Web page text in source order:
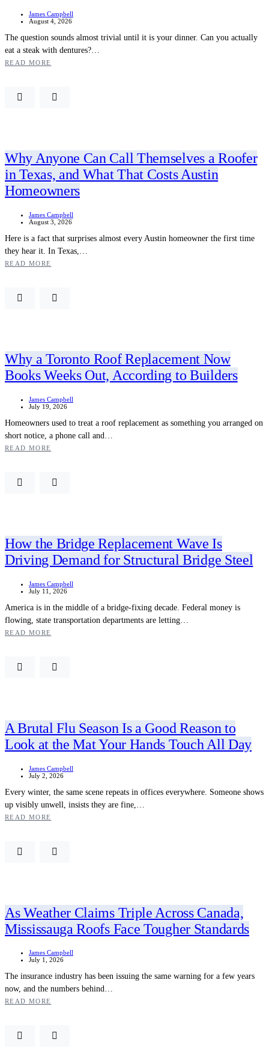
James Campbell
August 4, 2026
The question sounds almost trivial until it is your dinner. Can you actually
eat a steak with dentures?…
READ MORE
Why Anyone Can Call Themselves a Roofer
in Texas, and What That Costs Austin
Homeowners
James Campbell
August 3, 2026
Here is a fact that surprises almost every Austin homeowner the first time
they hear it. In Texas,…
READ MORE
Why a Toronto Roof Replacement Now
Books Weeks Out, According to Builders
James Campbell
July 19, 2026
Homeowners used to treat a roof replacement as something you arranged on
short notice, a phone call and…
READ MORE
How the Bridge Replacement Wave Is
Driving Demand for Structural Bridge Steel
James Campbell
July 11, 2026
America is in the middle of a bridge-fixing decade. Federal money is
flowing, state transportation departments are letting…
READ MORE
A Brutal Flu Season Is a Good Reason to
Look at the Mat Your Hands Touch All Day
James Campbell
July 2, 2026
Every winter, the same scene repeats in offices everywhere. Someone shows
up visibly unwell, insists they are fine,…
READ MORE
As Weather Claims Triple Across Canada,
Mississauga Roofs Face Tougher Standards
James Campbell
July 1, 2026
The insurance industry has been issuing the same warning for a few years
now, and the numbers behind…
READ MORE